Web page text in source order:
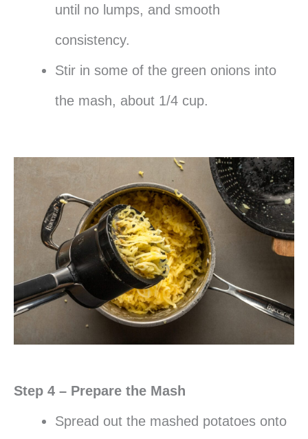
until no lumps, and smooth
consistency.
Stir in some of the green onions into
the mash, about 1/4 cup.
Step 4 – Prepare the Mash
Spread out the mashed potatoes onto